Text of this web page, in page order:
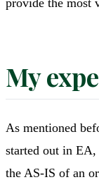
My
As mentioned
started out in
the AS-IS of an